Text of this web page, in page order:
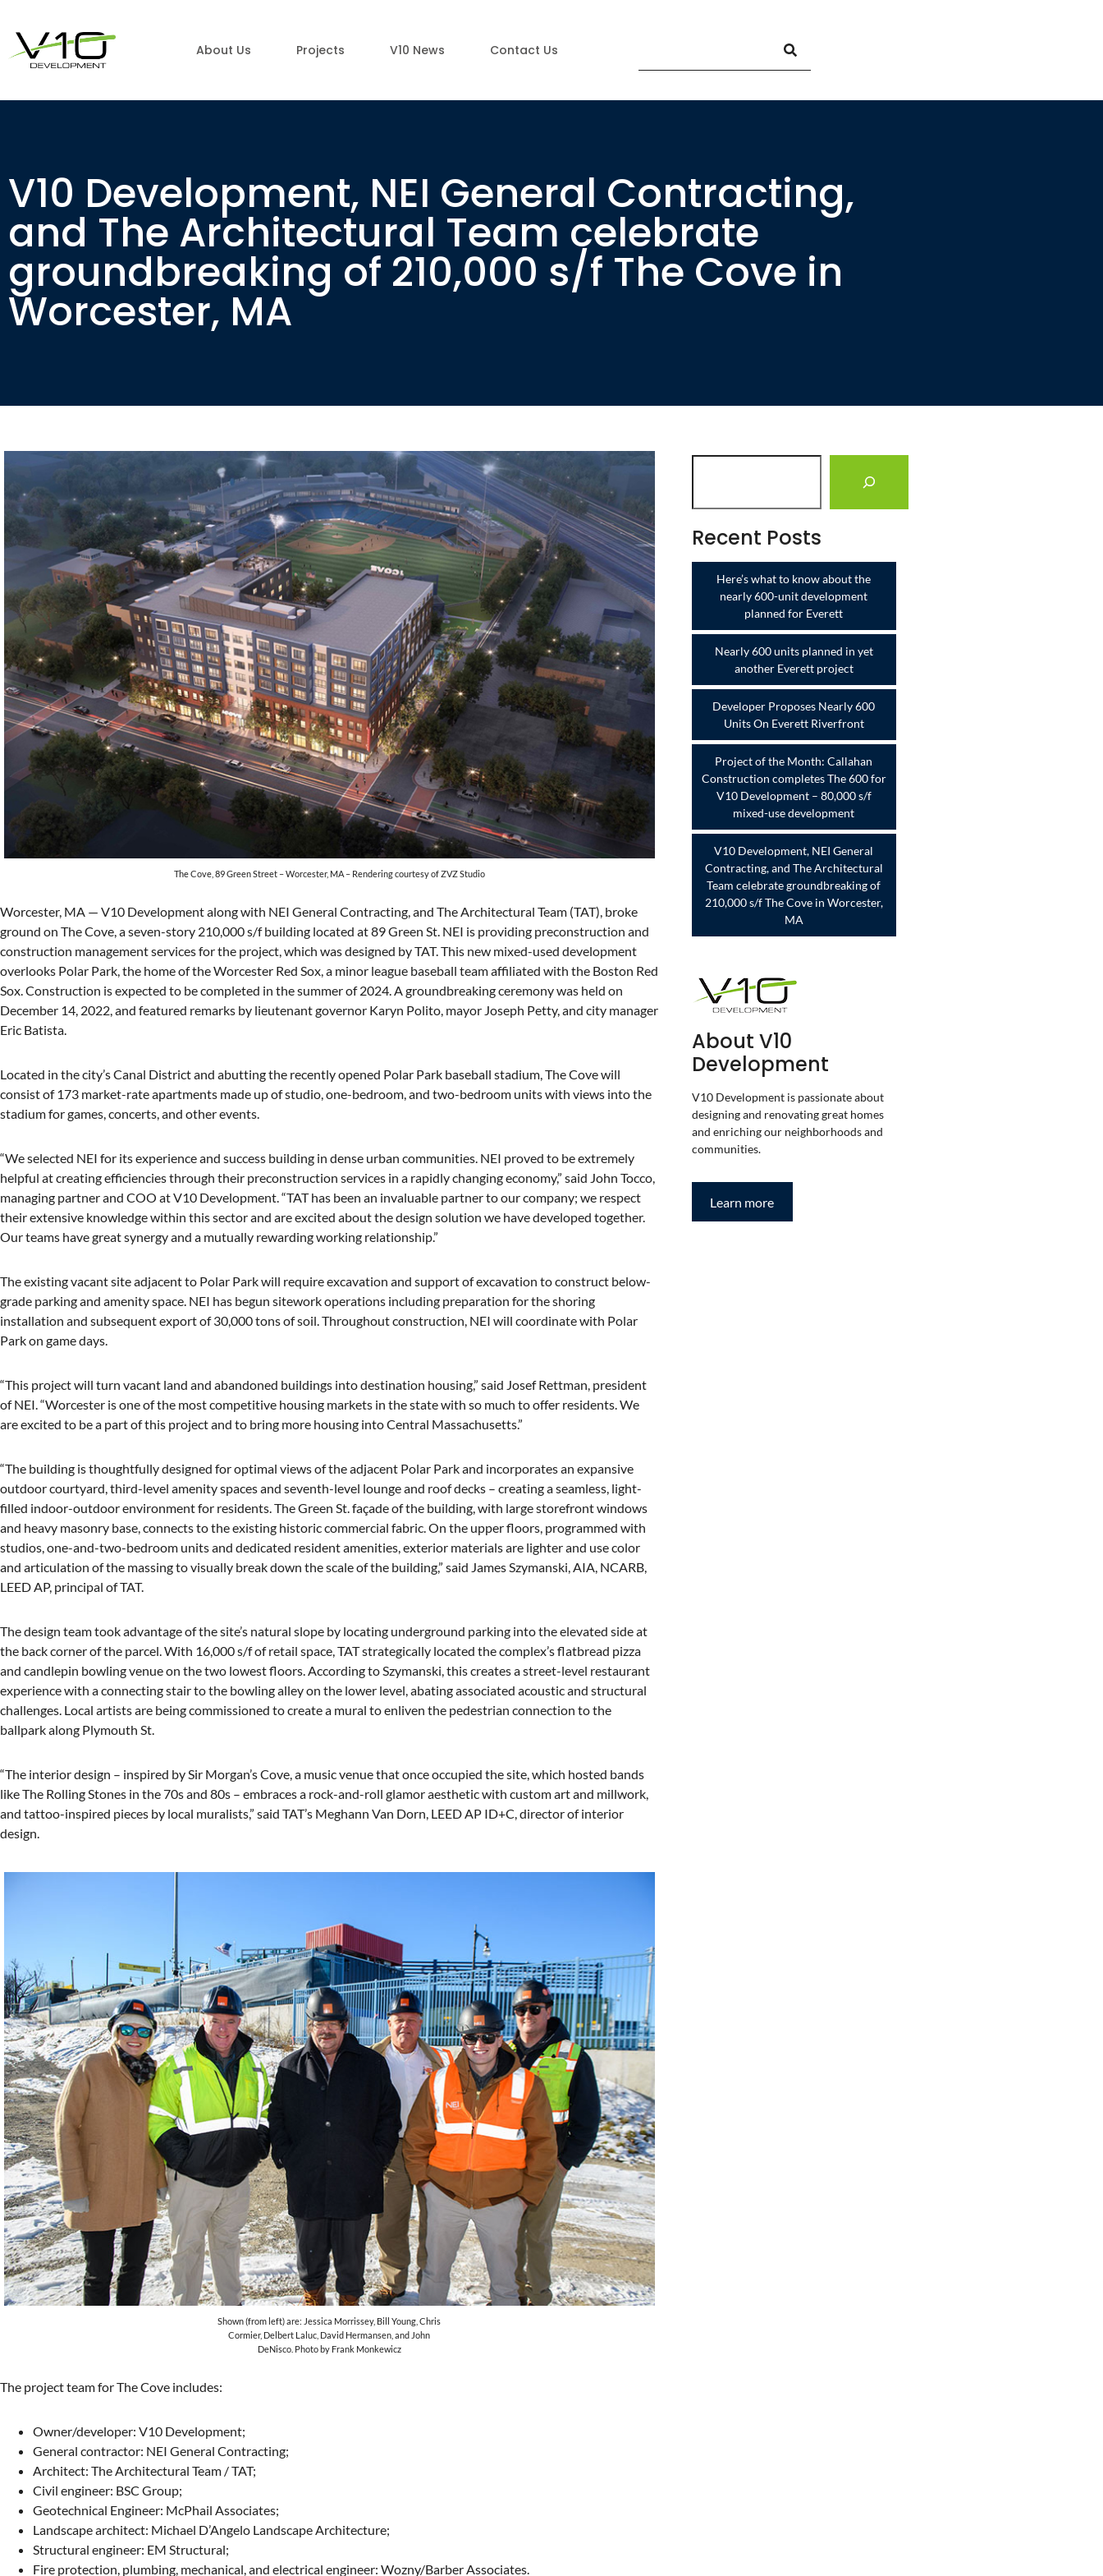
About Us Projects V10 News Contact Us
V10 Development, NEI General Contracting,
and The Architectural Team celebrate
groundbreaking of 210,000 s/f The Cove in
Worcester, MA
The Cove, 89 Green Street – Worcester, MA – Rendering courtesy of ZVZ Studio
Worcester, MA — V10 Development along with NEI General Contracting, and The Architectural Team (TAT), broke
ground on The Cove, a seven-story 210,000 s/f building located at 89 Green St. NEI is providing preconstruction and
construction management services for the project, which was designed by TAT. This new mixed-used development
overlooks Polar Park, the home of the Worcester Red Sox, a minor league baseball team affiliated with the Boston Red
Sox. Construction is expected to be completed in the summer of 2024. A groundbreaking ceremony was held on
December 14, 2022, and featured remarks by lieutenant governor Karyn Polito, mayor Joseph Petty, and city manager
Eric Batista.
Located in the city’s Canal District and abutting the recently opened Polar Park baseball stadium, The Cove will
consist of 173 market-rate apartments made up of studio, one-bedroom, and two-bedroom units with views into the
stadium for games, concerts, and other events.
“We selected NEI for its experience and success building in dense urban communities. NEI proved to be extremely
helpful at creating efficiencies through their preconstruction services in a rapidly changing economy,” said John Tocco,
managing partner and COO at V10 Development. “TAT has been an invaluable partner to our company; we respect
their extensive knowledge within this sector and are excited about the design solution we have developed together.
Our teams have great synergy and a mutually rewarding working relationship.”
The existing vacant site adjacent to Polar Park will require excavation and support of excavation to construct below-
grade parking and amenity space. NEI has begun sitework operations including preparation for the shoring
installation and subsequent export of 30,000 tons of soil. Throughout construction, NEI will coordinate with Polar
Park on game days.
“This project will turn vacant land and abandoned buildings into destination housing,” said Josef Rettman, president
of NEI. “Worcester is one of the most competitive housing markets in the state with so much to offer residents. We
are excited to be a part of this project and to bring more housing into Central Massachusetts.”
“The building is thoughtfully designed for optimal views of the adjacent Polar Park and incorporates an expansive
outdoor courtyard, third-level amenity spaces and seventh-level lounge and roof decks – creating a seamless, light-
filled indoor-outdoor environment for residents. The Green St. façade of the building, with large storefront windows
and heavy masonry base, connects to the existing historic commercial fabric. On the upper floors, programmed with
studios, one-and-two-bedroom units and dedicated resident amenities, exterior materials are lighter and use color
and articulation of the massing to visually break down the scale of the building,” said James Szymanski, AIA, NCARB,
LEED AP, principal of TAT.
The design team took advantage of the site’s natural slope by locating underground parking into the elevated side at
the back corner of the parcel. With 16,000 s/f of retail space, TAT strategically located the complex’s flatbread pizza
and candlepin bowling venue on the two lowest floors. According to Szymanski, this creates a street-level restaurant
experience with a connecting stair to the bowling alley on the lower level, abating associated acoustic and structural
challenges. Local artists are being commissioned to create a mural to enliven the pedestrian connection to the
ballpark along Plymouth St.
“The interior design – inspired by Sir Morgan’s Cove, a music venue that once occupied the site, which hosted bands
like The Rolling Stones in the 70s and 80s – embraces a rock-and-roll glamor aesthetic with custom art and millwork,
and tattoo-inspired pieces by local muralists,” said TAT’s Meghann Van Dorn, LEED AP ID+C, director of interior
design.
Shown (from left) are: Jessica Morrissey, Bill Young, Chris
Cormier, Delbert Laluc, David Hermansen, and John
DeNisco. Photo by Frank Monkewicz
The project team for The Cove includes:
Owner/developer: V10 Development;
General contractor: NEI General Contracting;
Architect: The Architectural Team / TAT;
Civil engineer: BSC Group;
Geotechnical Engineer: McPhail Associates;
Landscape architect: Michael D’Angelo Landscape Architecture;
Structural engineer: EM Structural;
Fire protection, plumbing, mechanical, and electrical engineer: Wozny/Barber Associates.
Recent Posts
Here’s what to know about the
nearly 600-unit development
planned for Everett
Nearly 600 units planned in yet
another Everett project
Developer Proposes Nearly 600
Units On Everett Riverfront
Project of the Month: Callahan
Construction completes The 600 for
V10 Development – 80,000 s/f
mixed-use development
V10 Development, NEI General
Contracting, and The Architectural
Team celebrate groundbreaking of
210,000 s/f The Cove in Worcester,
MA
About V10
Development
V10 Development is passionate about
designing and renovating great homes
and enriching our neighborhoods and
communities.
Learn more